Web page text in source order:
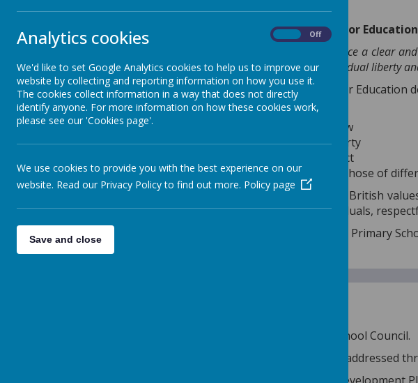
Shine Time Rules
Collective Worship
Statutory Information
Meet the Staff
The School Day
TheDepartment for Education
“To create and enforce a clear
the rule of law, individual liberty
The Department for Education
Democracy
The rule of law
Individual liberty
Mutual respect
Tolerance of those of
Our school reflects British
independent individuals,
At Christ Church CE Primary
Election of School Council.
Pupil Voice is addressed
Analytics cookies Off
We'd like to set Google Analytics cookies to help us to improve our
website by collecting and reporting information on how you use it.
The cookies collect information in a way that does not directly
identify anyone. For more information on how these cookies work,
please see our 'Cookies page'.
We use cookies to provide you with the best experience on our
website. Read our Privacy Policy to find out more. Policy page
Save and close